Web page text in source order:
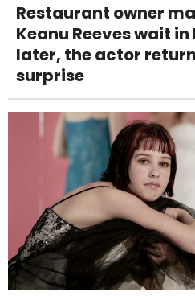
Restaurant owner
Keanu Reeves wait
later, the actor
surprise